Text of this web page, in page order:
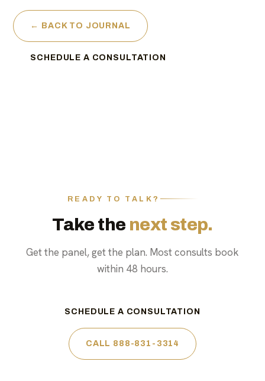
← BACK TO JOURNAL
SCHEDULE A CONSULTATION
READY TO TALK?
Take the next step.
Get the panel, get the plan. Most consults book
within 48 hours.
SCHEDULE A CONSULTATION
CALL 888-831-3314